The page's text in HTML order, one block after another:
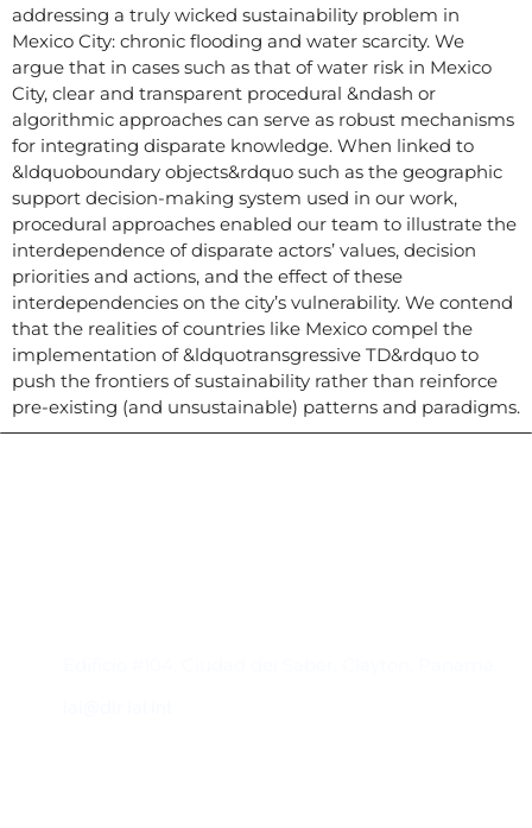
addressing a truly wicked sustainability problem in
Mexico City: chronic flooding and water scarcity. We
argue that in cases such as that of water risk in Mexico
City, clear and transparent procedural &ndash or
algorithmic approaches can serve as robust mechanisms
for integrating disparate knowledge. When linked to
&ldquoboundary objects&rdquo such as the geographic
support decision-making system used in our work,
procedural approaches enabled our team to illustrate the
interdependence of disparate actors’ values, decision
priorities and actions, and the effect of these
interdependencies on the city’s vulnerability. We contend
that the realities of countries like Mexico compel the
implementation of &ldquotransgressive TD&rdquo to
push the frontiers of sustainability rather than reinforce
pre-existing (and unsustainable) patterns and paradigms.